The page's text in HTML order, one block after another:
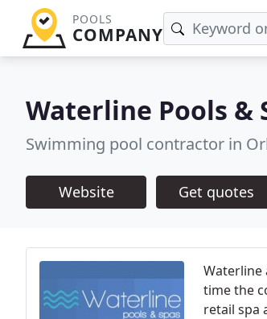
POOLS
COMPANY
Waterline Pools &
Swimming pool contractor in
Website Get quotes
Waterline
time the
retail spa